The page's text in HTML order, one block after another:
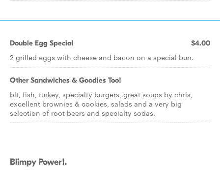
Double Egg Special $4.00
2 grilled eggs with cheese and bacon on a special bun.
Other Sandwiches & Goodies Too!
blt, fish, turkey, specialty burgers, great soups by chris,
excellent brownies & cookies, salads and a very big
selection of root beers and specialty sodas.
Blimpy Power!.